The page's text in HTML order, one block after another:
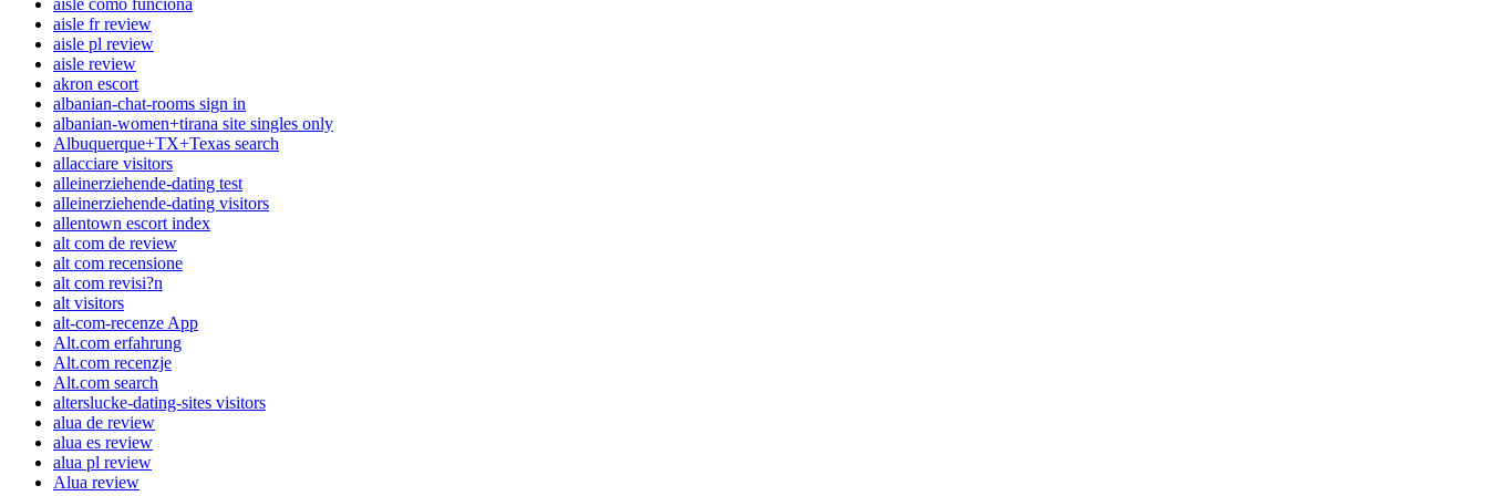
aisle fr review
aisle pl review
aisle review
akron escort
albanian-chat-rooms sign in
albanian-women+tirana site singles only
Albuquerque+TX+Texas search
allacciare visitors
alleinerziehende-dating test
alleinerziehende-dating visitors
allentown escort index
alt com de review
alt com recensione
alt com revisi?n
alt visitors
alt-com-recenze App
Alt.com erfahrung
Alt.com recenzje
Alt.com search
alterslucke-dating-sites visitors
alua de review
alua es review
alua pl review
Alua review